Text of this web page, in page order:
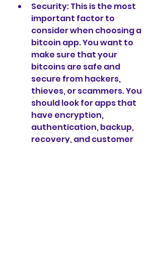
Security: This is the most
important factor to
consider when choosing a
bitcoin app. You want to
make sure that your
bitcoins are safe and
secure from hackers,
thieves, or scammers. You
should look for apps that
have encryption,
authentication, backup,
recovery, and customer